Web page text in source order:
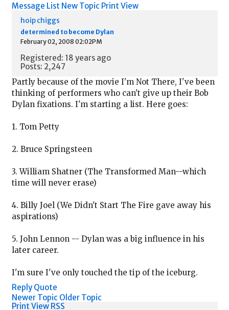
Message List New Topic Print View
hoip chiggs
determined to become Dylan
February 02, 2008 02:02PM
Registered: 18 years ago
Posts: 2,247
Partly because of the movie I'm Not There, I've been
thinking of performers who can't give up their Bob
Dylan fixations. I'm starting a list. Here goes:
1. Tom Petty
2. Bruce Springsteen
3. William Shatner (The Transformed Man--which
time will never erase)
4. Billy Joel (We Didn't Start The Fire gave away his
aspirations)
5. John Lennon -- Dylan was a big influence in his
later career.
I'm sure I've only touched the tip of the iceburg.
Reply Quote
Newer Topic Older Topic
Print View RSS